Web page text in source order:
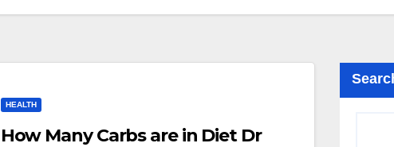
HEALTH
How Many Carbs are in Diet Dr